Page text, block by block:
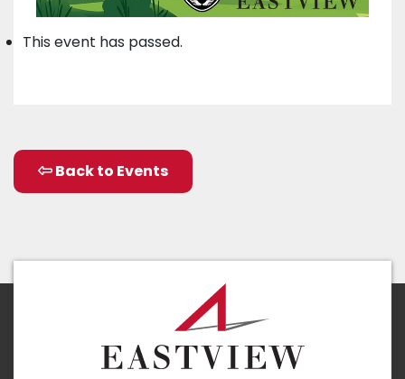
This event has passed.
Back to Events